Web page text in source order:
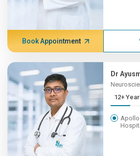
Book Appointment
Dr
Apollo